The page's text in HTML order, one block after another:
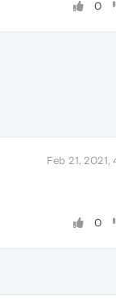
0
Feb 21, 2021,
0